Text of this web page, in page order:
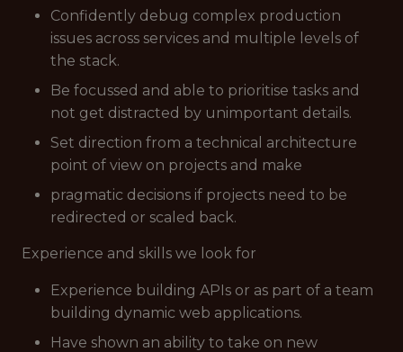
Confidently debug complex production
issues across services and multiple levels of
the stack.
Be focussed and able to prioritise tasks and
not get distracted by unimportant details.
Set direction from a technical architecture
point of view on projects and make
pragmatic decisions if projects need to be
redirected or scaled back.
Experience and skills we look for
Experience building APIs or as part of a team
building dynamic web applications.
Have shown an ability to take on new